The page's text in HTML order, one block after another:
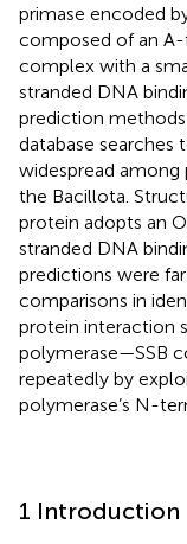
primase encoded
composed of an
complex with a
stranded DNA
prediction
database searches
widespread
the Bacillota.
protein adopts an
stranded DNA
predictions were
comparisons in
protein interaction
polymerase—SSB
repeatedly by
polymerase’s N-
1 Introduction